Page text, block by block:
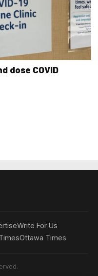
dose COVID
Write For Us
Ottawa Times